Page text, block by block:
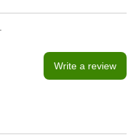
Write a review